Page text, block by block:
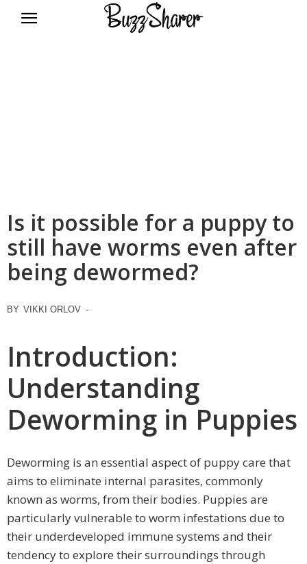
Is it possible for a puppy to
still have worms even after
being dewormed?
BY VIKKI ORLOV -
Introduction:
Understanding
Deworming in Puppies
Deworming is an essential aspect of puppy care that
aims to eliminate internal parasites, commonly
known as worms, from their bodies. Puppies are
particularly vulnerable to worm infestations due to
their underdeveloped immune systems and their
tendency to explore their surroundings through